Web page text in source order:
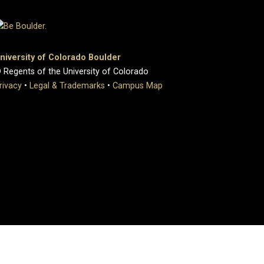
of Colorado Boulder
of the University of Colorado
• Legal & Trademarks • Campus Map